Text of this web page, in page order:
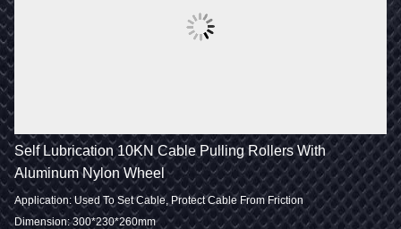
Self Lubrication 10KN Cable Pulling Rollers With
Aluminum Nylon Wheel
Application: Used To Set Cable, Protect Cable From Friction
Dimension: 300*230*260mm